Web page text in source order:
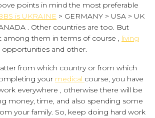
points in mind the most preferable
is UKRAINE > GERMANY > USA > UK
. Other countries are too. But
among them in terms of course , living
opportunities and other.
from which country or from which
your medical course, you have
everywhere , otherwise there will be
money, time, and also spending some
your family. So, keep doing hard work